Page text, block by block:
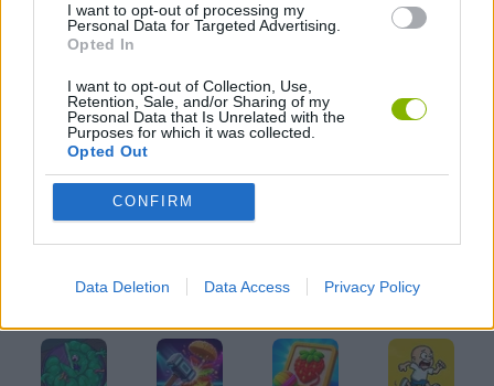
I want to opt-out of processing my
Personal Data for Targeted Advertising.
Opted In
I want to opt-out of Collection, Use,
Retention, Sale, and/or Sharing of my
Personal Data that Is Unrelated with the
Purposes for which it was collected.
Opted Out
CONFIRM
Data Deletion Data Access Privacy Policy
MOBILE GAMES
PUZZLE AND SKILL GAMES
THINKING GAMES
GAMES WITH WALKTHROUGHS
Latest Kids Games VIEW ALL